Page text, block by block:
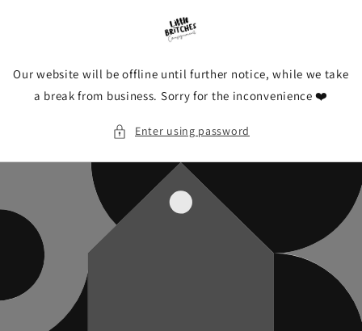
Our website will be offline until further notice, while we take
a break from business. Sorry for the inconvenience ❤️
Enter using password